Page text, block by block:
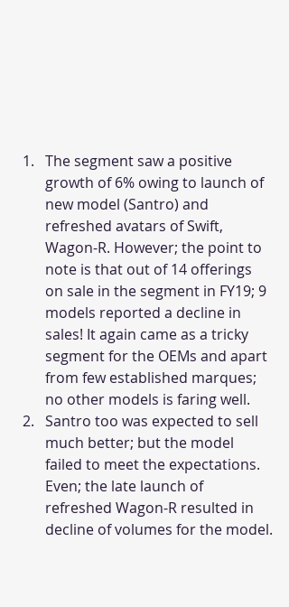
The segment saw a positive
growth of 6% owing to launch of
new model (Santro) and
refreshed avatars of Swift,
Wagon-R. However; the point to
note is that out of 14 offerings
on sale in the segment in FY19; 9
models reported a decline in
sales! It again came as a tricky
segment for the OEMs and apart
from few established marques;
no other models is faring well.
Santro too was expected to sell
much better; but the model
failed to meet the expectations.
Even; the late launch of
refreshed Wagon-R resulted in
decline of volumes for the model.